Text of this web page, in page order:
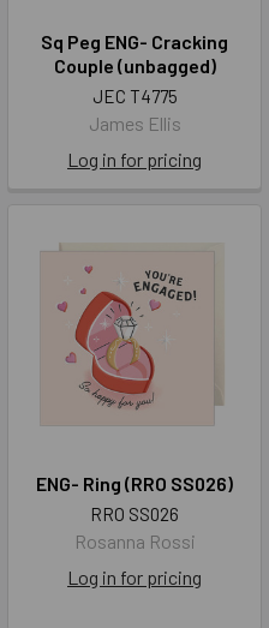
Sq Peg ENG- Cracking
Couple (unbagged)
JEC T4775
James Ellis
Log in for pricing
ENG- Ring (RRO SS026)
RRO SS026
Rosanna Rossi
Log in for pricing